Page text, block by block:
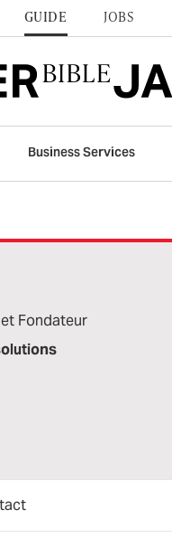
GUIDE JOBS
Business Services
Fondateur